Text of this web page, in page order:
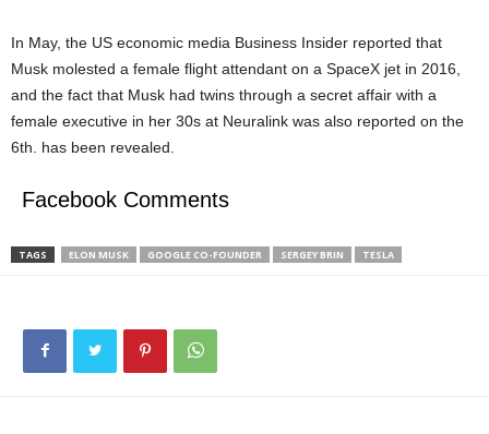
In May, the US economic media Business Insider reported that
Musk molested a female flight attendant on a SpaceX jet in 2016,
and the fact that Musk had twins through a secret affair with a
female executive in her 30s at Neuralink was also reported on the
6th. has been revealed.
Facebook Comments
TAGS ELON MUSK GOOGLE CO-FOUNDER SERGEY BRIN TESLA